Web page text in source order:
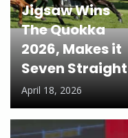
Jigsaw Wins
The Quokka
2026, Makes it
Seven Straight
April 18, 2026